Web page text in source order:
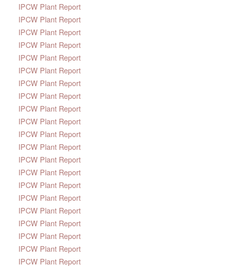
IPCW Plant Report
IPCW Plant Report
IPCW Plant Report
IPCW Plant Report
IPCW Plant Report
IPCW Plant Report
IPCW Plant Report
IPCW Plant Report
IPCW Plant Report
IPCW Plant Report
IPCW Plant Report
IPCW Plant Report
IPCW Plant Report
IPCW Plant Report
IPCW Plant Report
IPCW Plant Report
IPCW Plant Report
IPCW Plant Report
IPCW Plant Report
IPCW Plant Report
IPCW Plant Report